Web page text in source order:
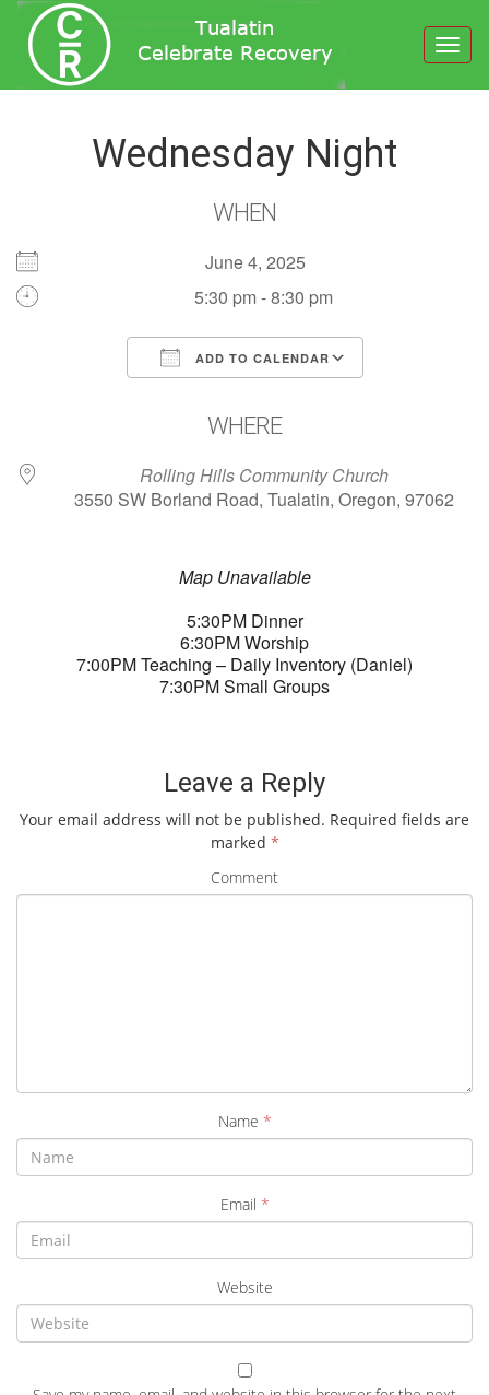
Wednesday Night
WHEN
June 4, 2025
5:30 pm - 8:30 pm
ADD TO CALENDAR
WHERE
Rolling Hills Community Church
3550 SW Borland Road, Tualatin, Oregon, 97062
Map Unavailable
5:30PM Dinner
6:30PM Worship
7:00PM Teaching – Daily Inventory (Daniel)
7:30PM Small Groups
Leave a Reply
Your email address will not be published. Required fields are
marked *
Comment
Name *
Email *
Website